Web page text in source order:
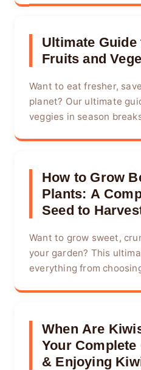
Ultimate Guide
Fruits and
Want to eat fresher,
planet? Our ultimate
veggies in season
How to Grow
Plants: A
Seed to
Want to grow sweet,
your garden? This
everything from
When Are
Your
& Enjoying